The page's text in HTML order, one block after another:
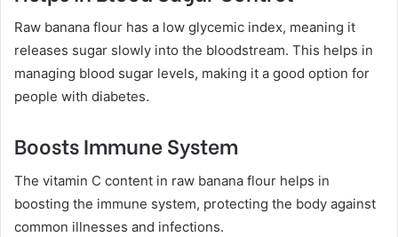
Raw banana flour has a low glycemic index, meaning it
releases sugar slowly into the bloodstream. This helps in
managing blood sugar levels, making it a good option for
people with diabetes.
Boosts Immune System
The vitamin C content in raw banana flour helps in
boosting the immune system, protecting the body against
common illnesses and infections.